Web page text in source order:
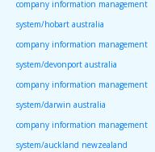
company information management
system/hobart australia
company information management
system/devonport australia
company information management
system/darwin australia
company information management
system/auckland newzealand